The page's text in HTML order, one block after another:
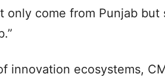
only come from Punjab but
innovation ecosystems,